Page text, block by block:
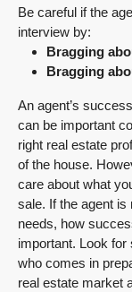
Be careful if the
interview by:
Bragging
Bragging
An agent’s
can be important
right real estate
of the house.
care about what
sale. If the agent is
needs, how
important. Look for
who comes in
real estate market